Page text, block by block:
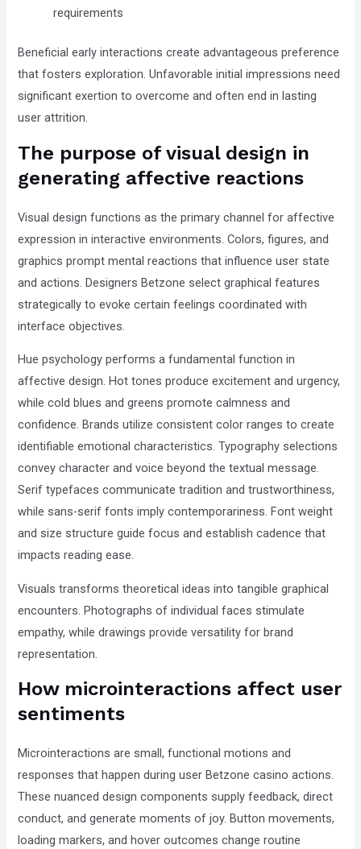
requirements
Beneficial early interactions create advantageous preference
that fosters exploration. Unfavorable initial impressions need
significant exertion to overcome and often end in lasting
user attrition.
The purpose of visual design in
generating affective reactions
Visual design functions as the primary channel for affective
expression in interactive environments. Colors, figures, and
graphics prompt mental reactions that influence user state
and actions. Designers Betzone select graphical features
strategically to evoke certain feelings coordinated with
interface objectives.
Hue psychology performs a fundamental function in
affective design. Hot tones produce excitement and urgency,
while cold blues and greens promote calmness and
confidence. Brands utilize consistent color ranges to create
identifiable emotional characteristics. Typography selections
convey character and voice beyond the textual message.
Serif typefaces communicate tradition and trustworthiness,
while sans-serif fonts imply contemporariness. Font weight
and size structure guide focus and establish cadence that
impacts reading ease.
Visuals transforms theoretical ideas into tangible graphical
encounters. Photographs of individual faces stimulate
empathy, while drawings provide versatility for brand
representation.
How microinteractions affect user
sentiments
Microinteractions are small, functional motions and
responses that happen during user Betzone casino actions.
These nuanced design components supply feedback, direct
conduct, and generate moments of joy. Button movements,
loading markers, and hover outcomes change routine